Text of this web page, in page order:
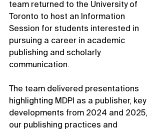
team returned to the University of
Toronto to host an Information
Session for students interested in
pursuing a career in academic
publishing and scholarly
communication.
The team delivered presentations
highlighting MDPI as a publisher, key
developments from 2024 and 2025,
our publishing practices and